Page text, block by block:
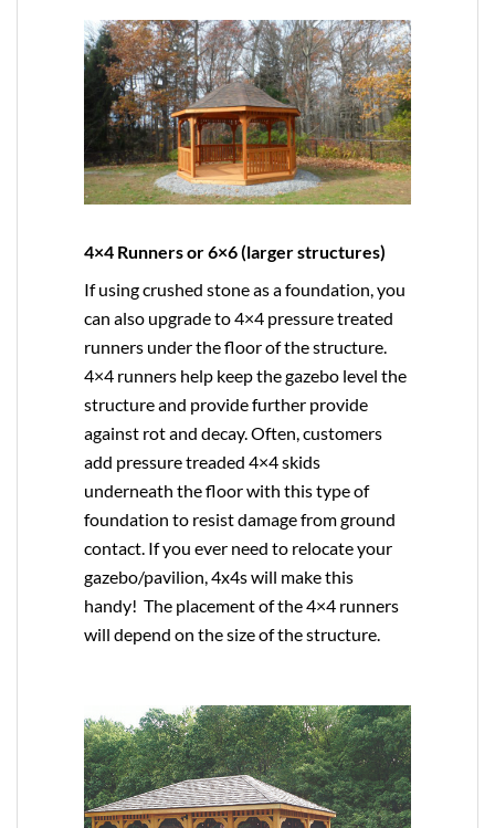
4×4 Runners or 6×6 (larger structures)
If using crushed stone as a foundation, you
can also upgrade to4×4 pressure treated
runners under the floor of the structure.
4×4 runners help keep the gazebo level the
structure and provide further provide
against rot and decay. Often, customers
add pressure treaded 4×4 skids
underneath the floor with this type of
foundation to resist damage from ground
contact. If you ever need to relocate your
gazebo/pavilion, 4x4s will make this
handy! The placement of the 4×4 runners
will depend on the size of the structure.